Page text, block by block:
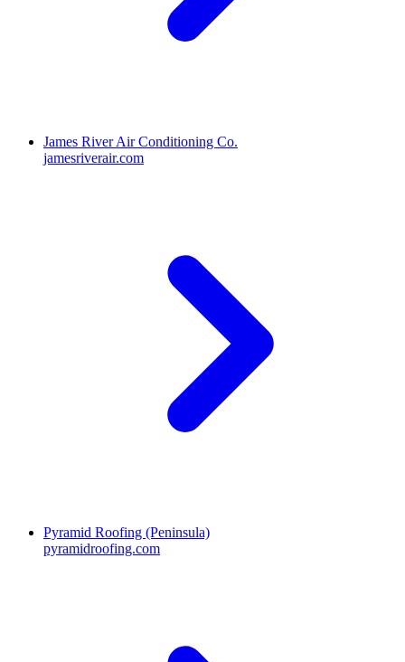
James River Air Conditioning Co.
jamesriverair.com
Pyramid Roofing (Peninsula)
pyramidroofing.com